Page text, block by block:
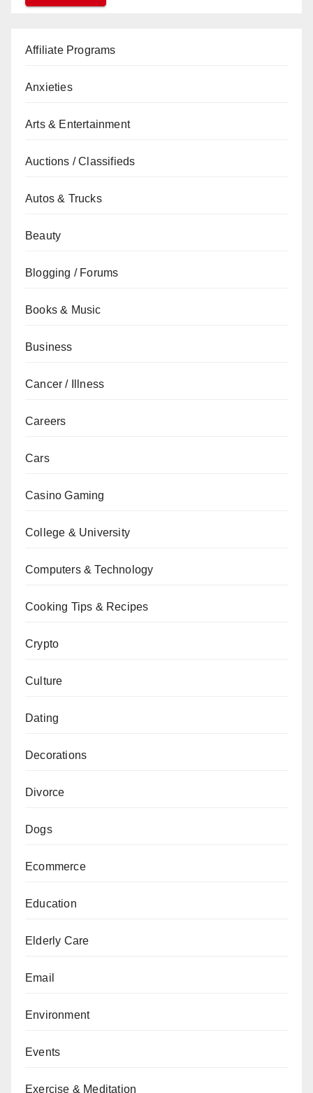
Affiliate Programs
Anxieties
Arts & Entertainment
Auctions / Classifieds
Autos & Trucks
Beauty
Blogging / Forums
Books & Music
Business
Cancer / Illness
Careers
Cars
Casino Gaming
College & University
Computers & Technology
Cooking Tips & Recipes
Crypto
Culture
Dating
Decorations
Divorce
Dogs
Ecommerce
Education
Elderly Care
Email
Environment
Events
Exercise & Meditation